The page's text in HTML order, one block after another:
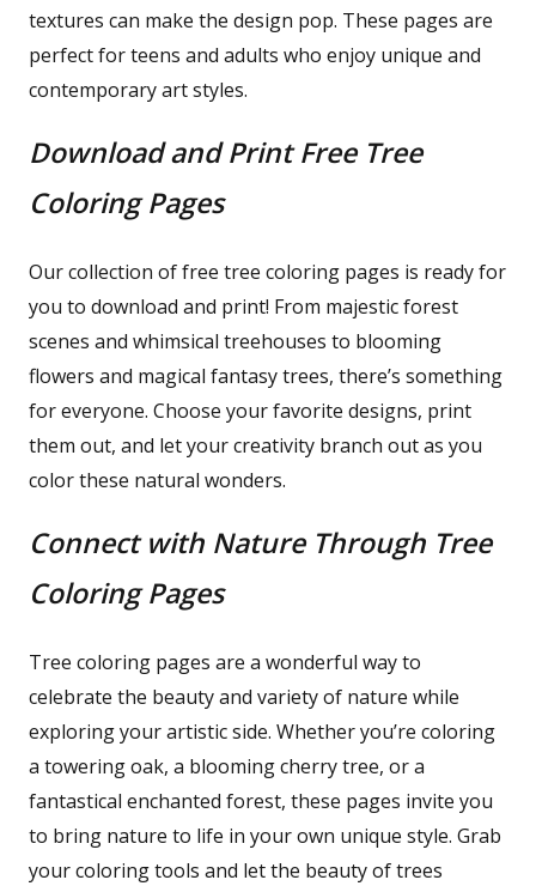
textures can make the design pop. These pages are
perfect for teens and adults who enjoy unique and
contemporary art styles.
Download and Print Free Tree
Coloring Pages
Our collection of free tree coloring pages is ready for
you to download and print! From majestic forest
scenes and whimsical treehouses to blooming
flowers and magical fantasy trees, there’s something
for everyone. Choose your favorite designs, print
them out, and let your creativity branch out as you
color these natural wonders.
Connect with Nature Through Tree
Coloring Pages
Tree coloring pages are a wonderful way to
celebrate the beauty and variety of nature while
exploring your artistic side. Whether you’re coloring
a towering oak, a blooming cherry tree, or a
fantastical enchanted forest, these pages invite you
to bring nature to life in your own unique style. Grab
your coloring tools and let the beauty of trees